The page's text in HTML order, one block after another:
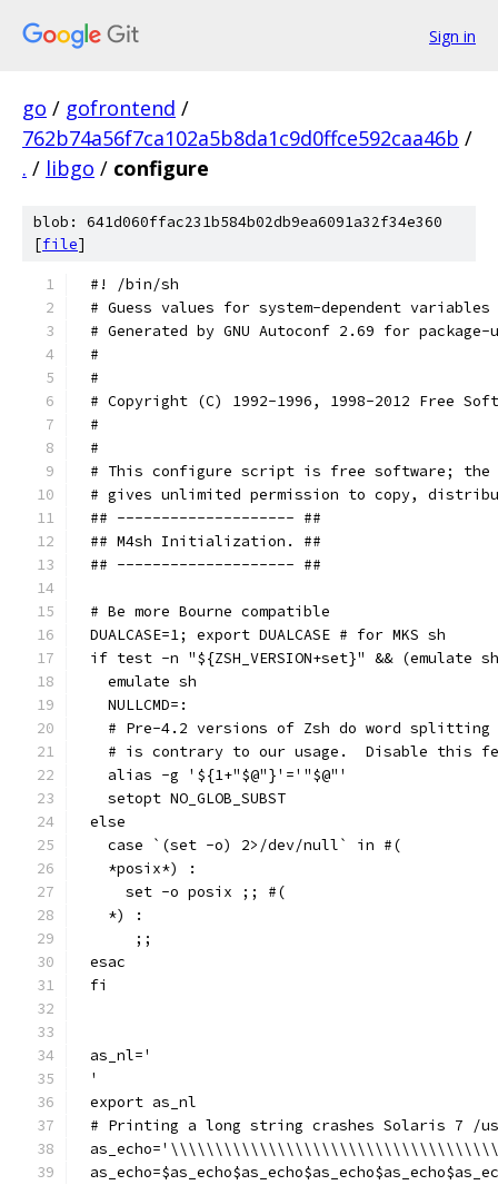
Sign in
go / gofrontend /
762b74a56f7ca102a5b8da1c9d0ffce592caa46b /
. / libgo / configure
blob: 641d060ffac231b584b02db9ea6091a32f34e360
[file]
#! /bin/sh
# Guess values for system-dependent
# Generated by GNU Autoconf 2.69 for package-
#
#
# Copyright (C) 1992-1996, 1998-2012 Free
#
#
# This configure script is free software; the
# gives unlimited permission to copy,
## -------------------- ##
## M4sh Initialization. ##
## -------------------- ##
# Be more Bourne compatible
DUALCASE=1; export DUALCASE # for MKS sh
if test -n "${ZSH_VERSION+set}" && (emulate
  emulate sh
  NULLCMD=:
# Pre-4.2 versions of Zsh do word splitting
# is contrary to our usage.  Disable this
  alias -g '${1+"$@"}'='"$@"'
  setopt NO_GLOB_SUBST
else
  case `(set -o) 2>/dev/null` in #(
  *posix*) :
    set -o posix ;; #(
  *) :
     ;;
esac
fi
as_nl='
'
export as_nl
# Printing a long string crashes Solaris 7 /